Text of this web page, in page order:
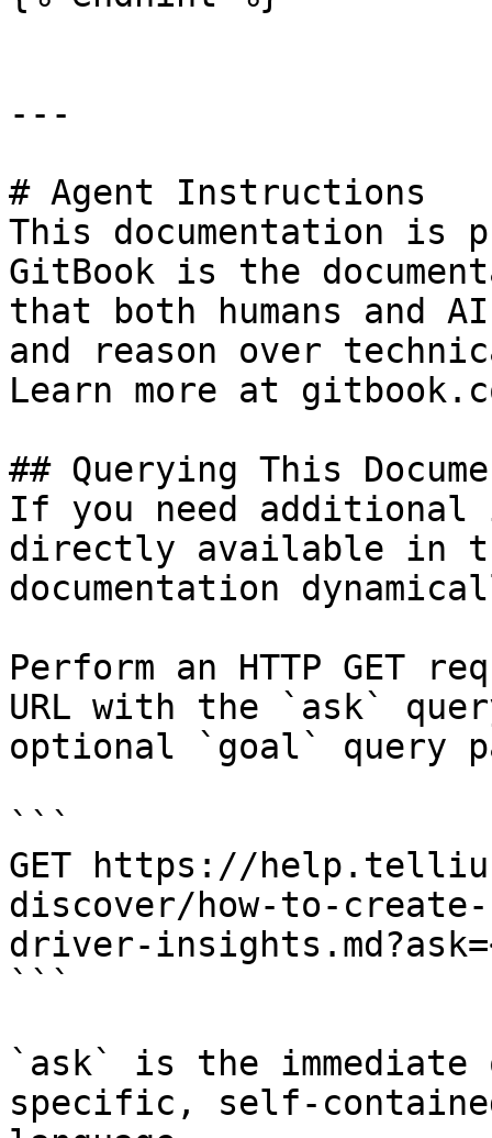
---
# Agent Instructions
This documentation is
GitBook is the
that both humans and
and reason over
Learn more at
## Querying This
If you need
directly available in
documentation
Perform an HTTP GET
URL with the `ask`
optional `goal` query
```
GET https://
discover/how-to-
driver-
```
`ask` is the
specific, self-